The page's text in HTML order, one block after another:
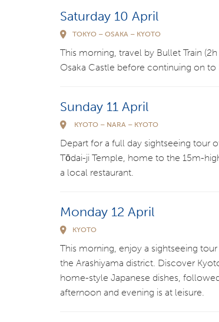
Saturday 10 April
TOKYO – OSAKA – KYOTO
This morning, travel by Bullet Train
Osaka Castle before continuing on
Sunday 11 April
KYOTO – NARA – KYOTO
Depart for a full day sightseeing tour
Tōdai-ji Temple, home to the 15m-
a local restaurant.
Monday 12 April
KYOTO
This morning, enjoy a sightseeing
the Arashiyama district. Discover
home-style Japanese dishes,
afternoon and evening is at leisure.